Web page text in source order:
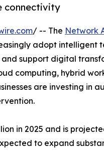
connectivity
/ -- The Network
adopt intelligent
support digital
computing, hybrid
are investing in
in 2025 and is
to expand